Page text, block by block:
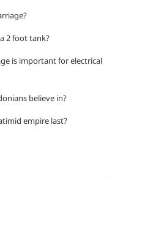
2 foot tank?
is important for electrical
believe in?
empire last?